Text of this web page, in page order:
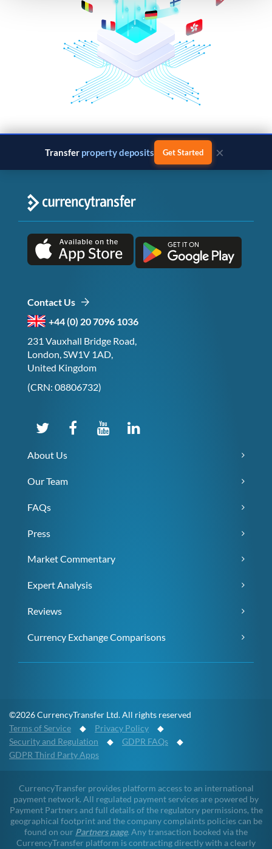
Transfer property deposits Get Started ×
Contact Us
+44 (0) 20 7096 1036
231 Vauxhall Bridge Road,
London, SW1V 1AD,
United Kingdom
(CRN: 08806732)
About Us
Our Team
FAQs
Press
Market Commentary
Expert Analysis
Reviews
Currency Exchange Comparisons
©2026 CurrencyTransfer Ltd. All rights reserved
Terms of Service ◆ Privacy Policy ◆
Security and Regulation ◆ GDPR FAQs ◆
GDPR Third Party Apps
CurrencyTransfer provides platform access to an international
payment network. All regulated payment services are powered by
Payment Partners and full details of the regulatory permissions, the
geographical footprint and the company complaints policies can be
found on our Partners page. Any transaction booked via the
CurrencyTransfer platform is contracting directly with a clearly